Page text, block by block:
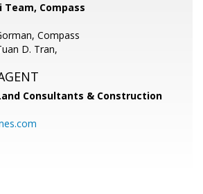
Compass
Compass
D. Tran,
Consultants & Construction